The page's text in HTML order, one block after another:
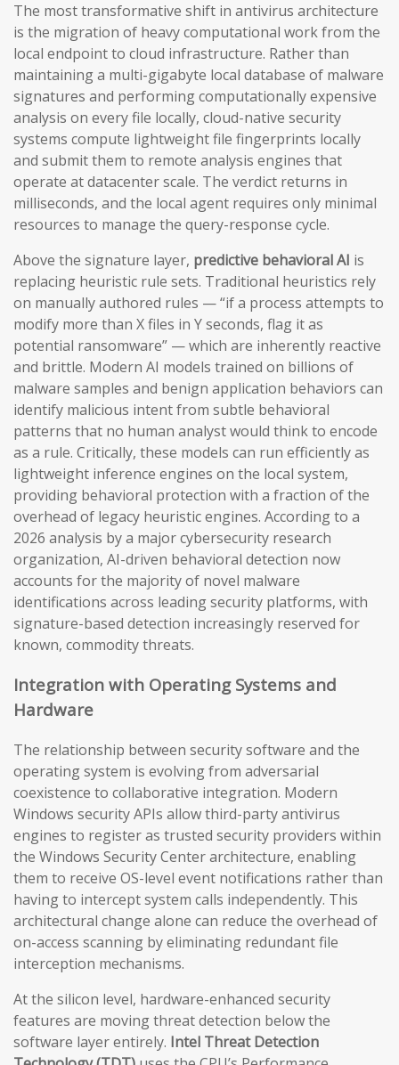
The most transformative shift in antivirus architecture
is the migration of heavy computational work from the
local endpoint to cloud infrastructure. Rather than
maintaining a multi-gigabyte local database of malware
signatures and performing computationally expensive
analysis on every file locally, cloud-native security
systems compute lightweight file fingerprints locally
and submit them to remote analysis engines that
operate at datacenter scale. The verdict returns in
milliseconds, and the local agent requires only minimal
resources to manage the query-response cycle.
Above the signature layer, predictive behavioral AI is
replacing heuristic rule sets. Traditional heuristics rely
on manually authored rules — “if a process attempts to
modify more than X files in Y seconds, flag it as
potential ransomware” — which are inherently reactive
and brittle. Modern AI models trained on billions of
malware samples and benign application behaviors can
identify malicious intent from subtle behavioral
patterns that no human analyst would think to encode
as a rule. Critically, these models can run efficiently as
lightweight inference engines on the local system,
providing behavioral protection with a fraction of the
overhead of legacy heuristic engines. According to a
2026 analysis by a major cybersecurity research
organization, AI-driven behavioral detection now
accounts for the majority of novel malware
identifications across leading security platforms, with
signature-based detection increasingly reserved for
known, commodity threats.
Integration with Operating Systems and
Hardware
The relationship between security software and the
operating system is evolving from adversarial
coexistence to collaborative integration. Modern
Windows security APIs allow third-party antivirus
engines to register as trusted security providers within
the Windows Security Center architecture, enabling
them to receive OS-level event notifications rather than
having to intercept system calls independently. This
architectural change alone can reduce the overhead of
on-access scanning by eliminating redundant file
interception mechanisms.
At the silicon level, hardware-enhanced security
features are moving threat detection below the
software layer entirely. Intel Threat Detection